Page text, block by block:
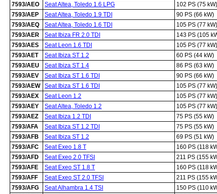
7593/AEO
Seat Altea, Toledo 1.6 LPG
102 PS (75 kW)
7593/AEP
Seat Altea, Toledo 1.9 TDI
90 PS (66 kW)
7593/AEQ
Seat Altea, Toledo 1.6 TDI
105 PS (77 kW)
7593/AER
Seat Ibiza FR 2.0 TDI
143 PS (105
7593/AES
Seat Leon 1.6 TDI
105 PS (77 kW)
7593/AET
Seat Ibiza ST 1.2
60 PS (44 kW)
7593/AEU
Seat Ibiza ST 1.4
86 PS (63 kW)
7593/AEV
Seat Ibiza ST 1.6 TDI
90 PS (66 kW)
7593/AEW
Seat Ibiza ST 1.6 TDI
105 PS (77 kW)
7593/AEX
Seat Leon 1.2
105 PS (77 kW)
7593/AEY
Seat Altea, Toledo 1.2
105 PS (77 kW)
7593/AEZ
Seat Ibiza 1.2 TDI
75 PS (55 kW)
7593/AFA
Seat Ibiza ST 1.2 TDI
75 PS (55 kW)
7593/AFB
Seat Ibiza ST 1.2
69 PS (51 kW)
7593/AFC
Seat Exeo 1.8 T
160 PS (118
7593/AFD
Seat Exeo 2.0 TFSI
211 PS (155
7593/AFE
Seat Exeo ST 1.8 T
160 PS (118
7593/AFF
Seat Exeo ST 2.0 TFSI
211 PS (155
7593/AFG
Seat Alhambra 1.4 TSI
150 PS (110